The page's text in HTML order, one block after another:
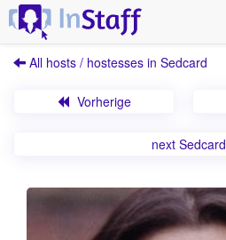
All hosts / hostesses in Sedcard
Vorherige
next Sedcard